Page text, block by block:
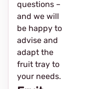
questions –
and we will
be happy to
advise and
adapt the
fruit tray to
your needs.